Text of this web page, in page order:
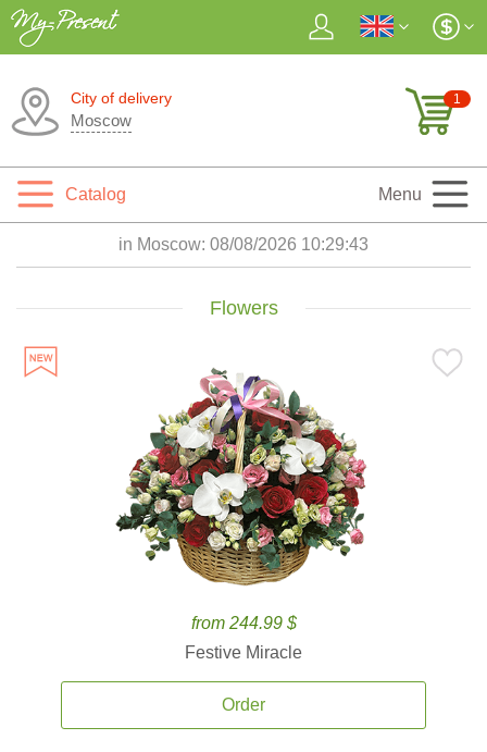
City of delivery
Moscow
1
Catalog Menu
in Moscow: 08/08/2026 10:29:45
Flowers
from 244.99 $
Festive Miracle
Order